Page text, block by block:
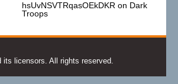
hsUvNSVTRqasOEkDKR on Dark
Troops
its licensors. All rights reserved.